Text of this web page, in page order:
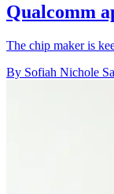
Qualcomm
The chip maker is
By Sofiah Nichole